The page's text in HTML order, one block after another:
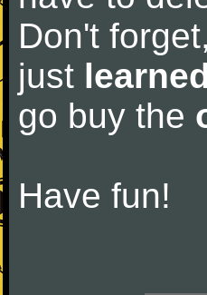
Don't
just
go buy the
Have fun!